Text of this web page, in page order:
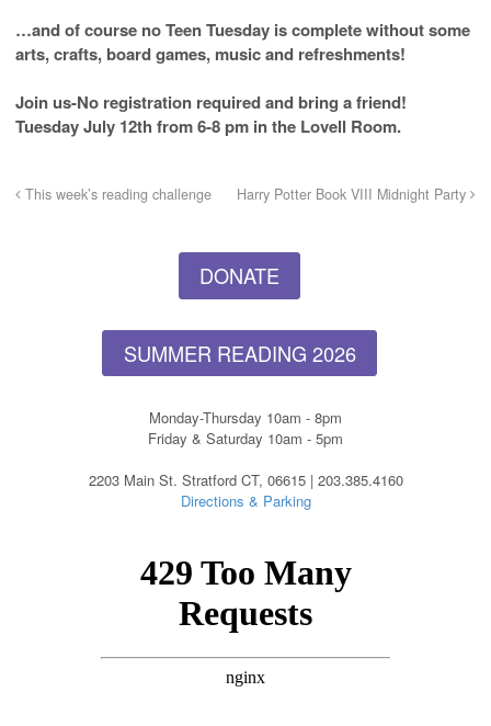
…and of course no Teen Tuesday is complete without some
arts, crafts, board games, music and refreshments!
Join us-No registration required and bring a friend!
Tuesday July 12th from 6-8 pm in the Lovell Room.
This week’s reading challenge Harry Potter Book VIII Midnight Party
DONATE
SUMMER READING 2026
Monday-Thursday 10am - 8pm
Friday & Saturday 10am - 5pm
2203 Main St. Stratford CT, 06615 | 203.385.4160
Directions & Parking